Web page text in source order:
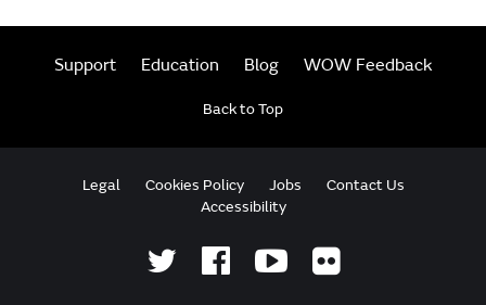
Support Education Blog WOW Feedback
Back to Top
Legal Cookies Policy Jobs
Contact Us
Accessibility